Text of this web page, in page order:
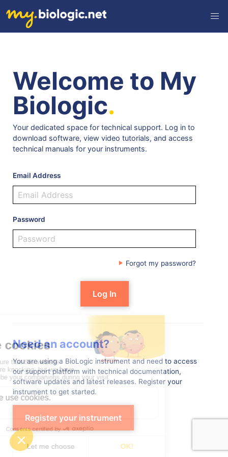
Welcome to My
Biologic.
Your dedicated space for technical support. Log in to
download software, view video tutorials, and access
technical manuals for your instruments.
Email Address
Password
Forgot my password?
Need an account?
You are using a BioLogic instrument and need to access
our support platform with technical documentation,
software updates and latest releases. Register your
instrument to get started.
Register your instrument